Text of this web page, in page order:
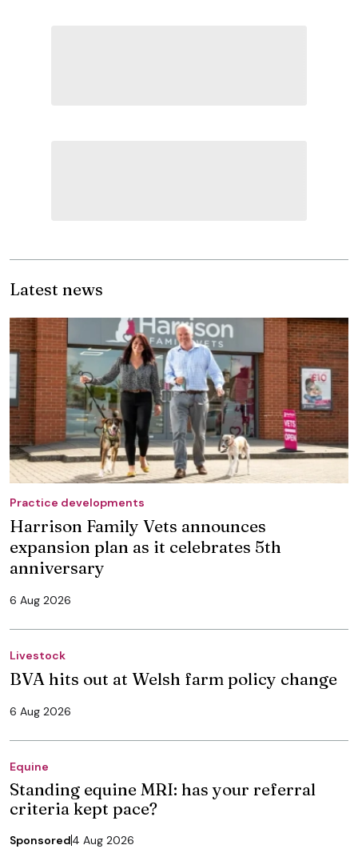
Latest news
Practice developments
Harrison Family Vets announces
expansion plan as it celebrates 5th
anniversary
6 Aug 2026
Livestock
BVA hits out at Welsh farm policy change
6 Aug 2026
Equine
Standing equine MRI: has your referral
criteria kept pace?
Sponsored4 Aug 2026